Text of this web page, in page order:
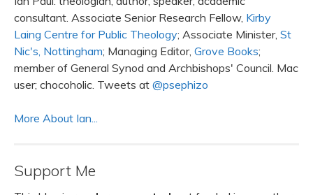
consultant. Associate Senior Research Fellow, Kirby
Laing Centre for Public Theology; Associate Minister, St
Nic's, Nottingham; Managing Editor, Grove Books;
member of General Synod and Archbishops' Council. Mac
user; chocoholic. Tweets at @psephizo
More About Ian...
Support Me